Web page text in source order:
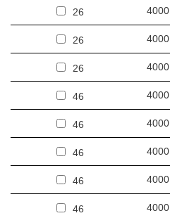
26 4000
26 4000
26 4000
46 4000
46 4000
46 4000
46 4000
46 4000